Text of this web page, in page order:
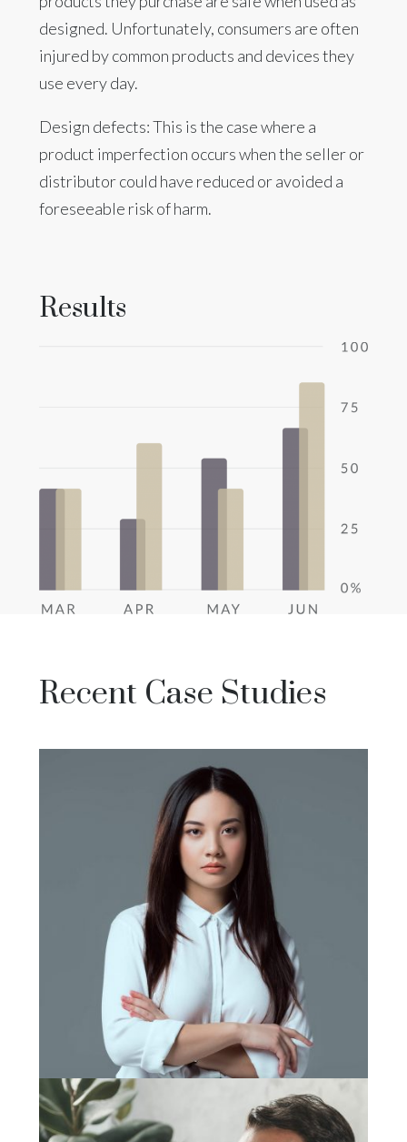
designed. Unfortunately, consumers are often
injured by common products and devices they
use every day.
Design defects: This is the case where a
product imperfection occurs when the seller or
distributor could have reduced or avoided a
foreseeable risk of harm.
Results
Recent Case Studies